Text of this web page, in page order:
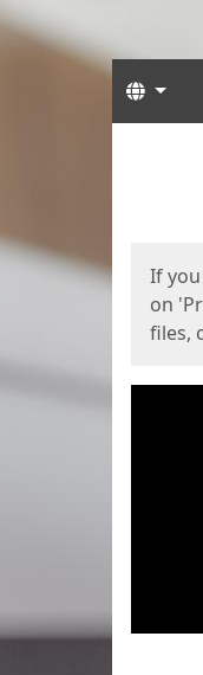
If
on
files,